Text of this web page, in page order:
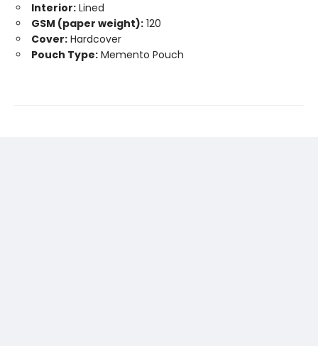
Interior: Lined
GSM (paper weight): 120
Cover: Hardcover
Pouch Type: Memento Pouch